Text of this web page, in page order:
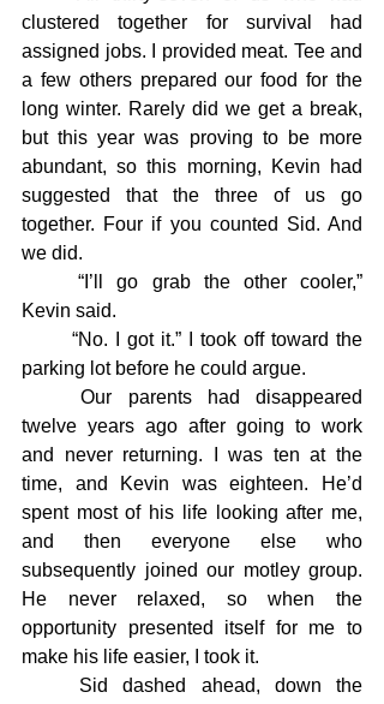
clustered together for survival had
assigned jobs. I provided meat. Tee and
a few others prepared our food for the
long winter. Rarely did we get a break,
but this year was proving to be more
abundant, so this morning, Kevin had
suggested that the three of us go
together. Four if you counted Sid. And
we did.
	“I’ll go grab the other cooler,”
Kevin said.
parking lot before he could argue.
	Our parents had disappeared
twelve years ago after going to work
and never returning. I was ten at the
time, and Kevin was eighteen. He’d
spent most of his life looking after me,
and then everyone else who
subsequently joined our motley group.
He never relaxed, so when the
opportunity presented itself for me to
make his life easier, I took it.